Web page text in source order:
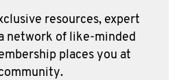
resources, expert
network of like-minded
places you at